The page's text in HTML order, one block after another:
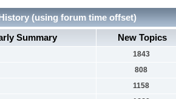
(using forum time offset)
Summary
New Topics
1843
808
1158